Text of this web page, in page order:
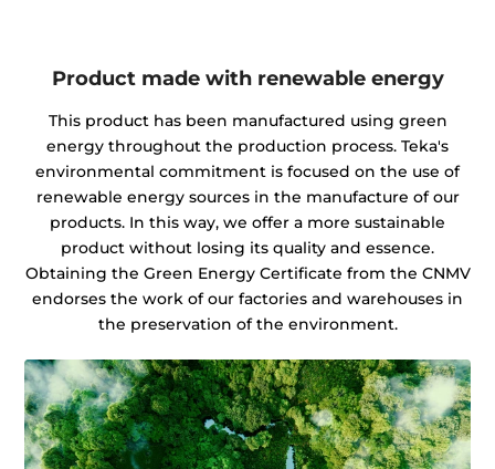
Product made with renewable energy
This product has been manufactured using green
energy throughout the production process. Teka's
environmental commitment is focused on the use of
renewable energy sources in the manufacture of our
products. In this way, we offer a more sustainable
product without losing its quality and essence.
Obtaining the Green Energy Certificate from the CNMV
endorses the work of our factories and warehouses in
the preservation of the environment.